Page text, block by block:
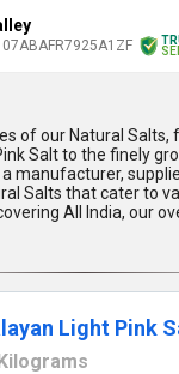
07ABAFR7925A1ZF
of our Natural Salts,
Salt to the finely
manufacturer,
Salts that cater to
All India, our
quality products.
of our Natural Salts
rich mineral content,
alternative, and
deal with our
your culinary needs.
Light Pink